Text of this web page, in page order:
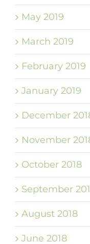
May 2019
March 2019
February 2019
January 2019
December
November
October 2018
September
August 2018
June 2018